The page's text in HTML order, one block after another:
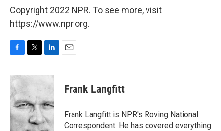
Copyright 2022 NPR. To see more, visit
https://www.npr.org.
c
e
b
o
o
k
i
t
e
r
n
d
I
n
Frank Langfitt
Frank Langfitt is NPR's Roving National
Correspondent. He has covered everything